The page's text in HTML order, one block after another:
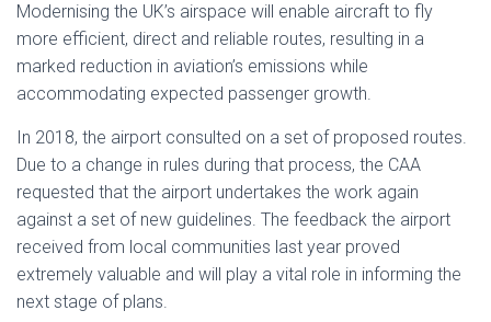
Modernising the UK’s airspace will enable aircraft to fly
more efficient, direct and reliable routes, resulting in a
marked reduction in aviation’s emissions while
accommodating expected passenger growth.
In 2018, the airport consulted on a set of proposed routes.
Due to a change in rules during that process, the CAA
requested that the airport undertakes the work again
against a set of new guidelines. The feedback the airport
received from local communities last year proved
extremely valuable and will play a vital role in informing the
next stage of plans.